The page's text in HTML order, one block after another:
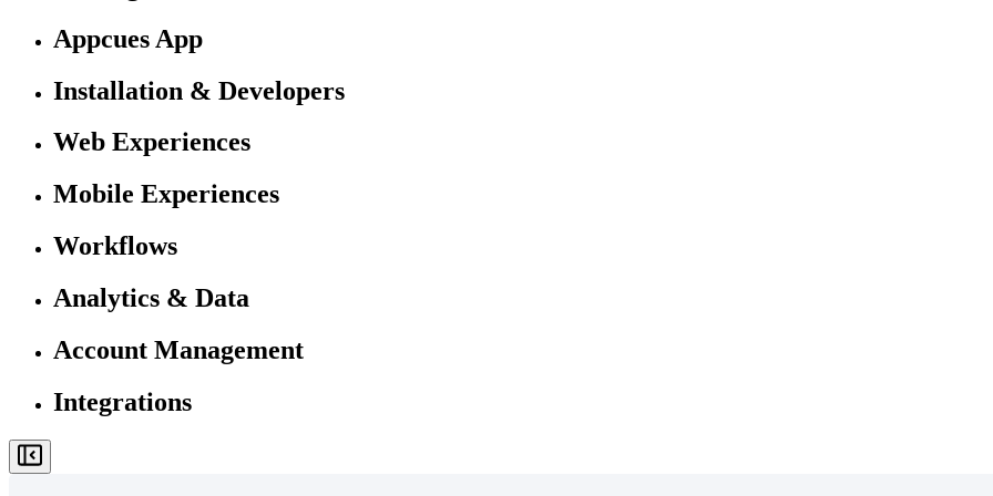
Appcues App
Installation & Developers
Web Experiences
Mobile Experiences
Workflows
Analytics & Data
Account Management
Integrations